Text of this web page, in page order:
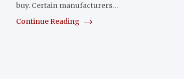
buy. Certain manufacturers…
Continue Reading